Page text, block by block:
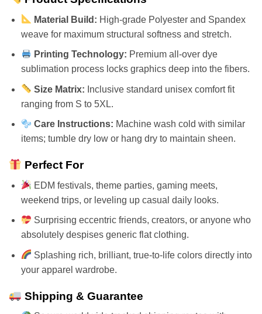
Material Build: High-grade Polyester and Spandex
weave for maximum structural softness and stretch.
Printing Technology: Premium all-over dye
sublimation process locks graphics deep into the fibers.
Size Matrix: Inclusive standard unisex comfort fit
ranging from S to 5XL.
Care Instructions: Machine wash cold with similar
items; tumble dry low or hang dry to maintain sheen.
Perfect For
EDM festivals, theme parties, gaming meets,
weekend trips, or leveling up casual daily looks.
Surprising eccentric friends, creators, or anyone who
absolutely despises generic flat clothing.
Splashing rich, brilliant, true-to-life colors directly into
your apparel wardrobe.
Shipping & Guarantee